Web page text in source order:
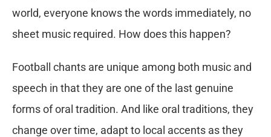
world, everyone knows the words immediately, no
sheet music required. How does this happen?
Football chants are unique among both music and
speech in that they are one of the last genuine
forms of oral tradition. And like oral traditions, they
change over time, adapt to local accents as they